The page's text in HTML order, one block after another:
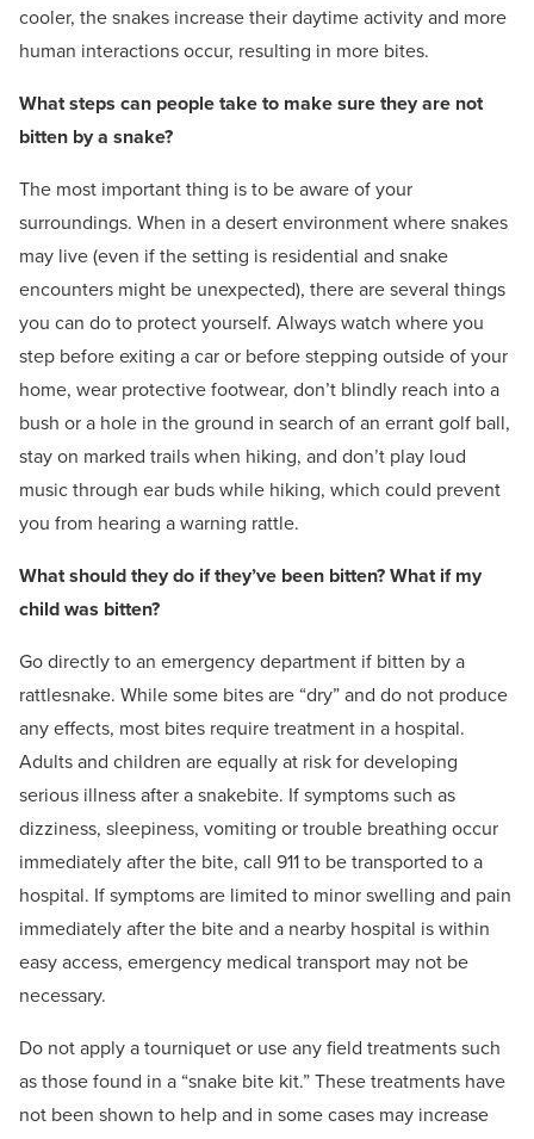
cooler, the snakes increase their daytime activity and more
human interactions occur, resulting in more bites.
What steps can people take to make sure they are not
bitten by a snake?
The most important thing is to be aware of your
surroundings. When in a desert environment where snakes
may live (even if the setting is residential and snake
encounters might be unexpected), there are several things
you can do to protect yourself. Always watch where you
step before exiting a car or before stepping outside of your
home, wear protective footwear, don’t blindly reach into a
bush or a hole in the ground in search of an errant golf ball,
stay on marked trails when hiking, and don’t play loud
music through ear buds while hiking, which could prevent
you from hearing a warning rattle.
What should they do if they’ve been bitten? What if my
child was bitten?
Go directly to an emergency department if bitten by a
rattlesnake. While some bites are “dry” and do not produce
any effects, most bites require treatment in a hospital.
Adults and children are equally at risk for developing
serious illness after a snakebite. If symptoms such as
dizziness, sleepiness, vomiting or trouble breathing occur
immediately after the bite, call 911 to be transported to a
hospital. If symptoms are limited to minor swelling and pain
immediately after the bite and a nearby hospital is within
easy access, emergency medical transport may not be
necessary.
Do not apply a tourniquet or use any field treatments such
as those found in a “snake bite kit.” These treatments have
not been shown to help and in some cases may increase